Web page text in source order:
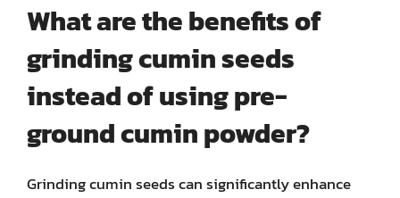
What are the benefits of
grinding cumin seeds
instead of using pre-
ground cumin powder?
Grinding cumin seeds can significantly enhance